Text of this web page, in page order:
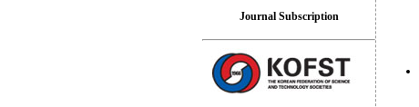
Journal Subscription